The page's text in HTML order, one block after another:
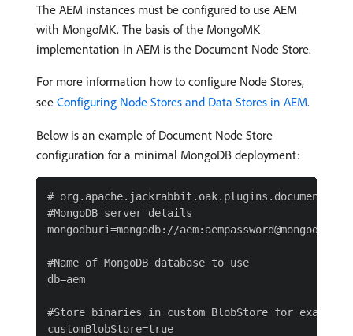
The AEM instances must be configured to use AEM
with MongoMK. The basis of the MongoMK
implementation in AEM is the Document Node Store.
For more information how to configure Node Stores,
see Configuring Node Stores and Data Stores in AEM.
Below is an example of Document Node Store
configuration for a minimal MongoDB deployment:
#
#MongoDB server details
mongodburi=mongodb://
#Name of MongoDB database to use
db=aem
#Store binaries in custom BlobStore for
customBlobStore=true